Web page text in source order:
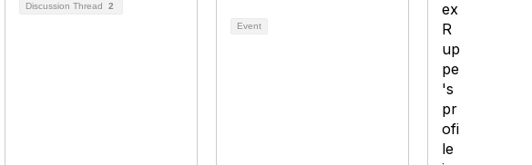
Discussion Thread 2
Event